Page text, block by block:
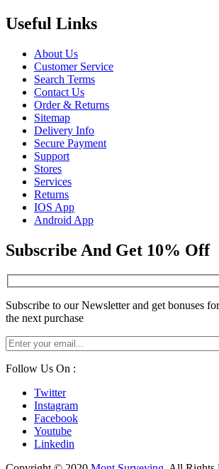
Useful Links
About Us
Customer Service
Search Terms
Contact Us
Order & Returns
Sitemap
Delivery Info
Secure Payment
Support
Stores
Services
Returns
IOS App
Android App
Subscribe And Get 10% Off
Subscribe to our Newsletter and get bonuses for
the next purchase
Follow Us On :
Twitter
Instagram
Facebook
Youtube
Linkedin